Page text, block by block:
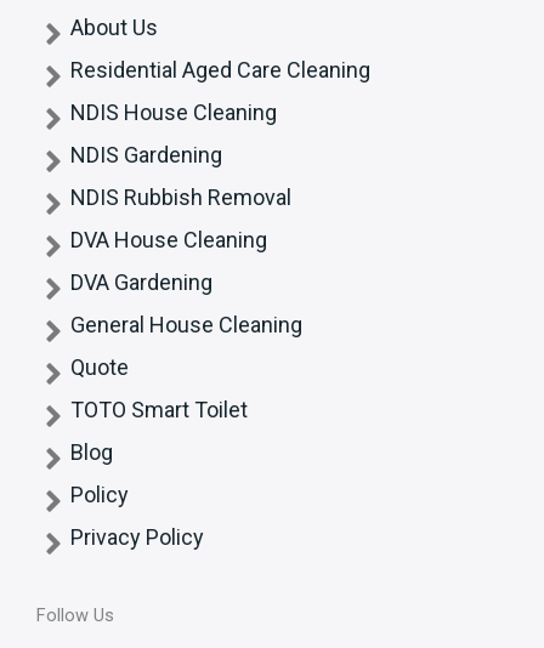
About Us
Residential Aged Care Cleaning
NDIS House Cleaning
NDIS Gardening
NDIS Rubbish Removal
DVA House Cleaning
DVA Gardening
General House Cleaning
Quote
TOTO Smart Toilet
Blog
Policy
Privacy Policy
Follow Us